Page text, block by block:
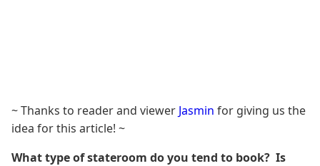
~ Thanks to reader and viewer Jasmin for giving us the
idea for this article! ~
What type of stateroom do you tend to book? Is